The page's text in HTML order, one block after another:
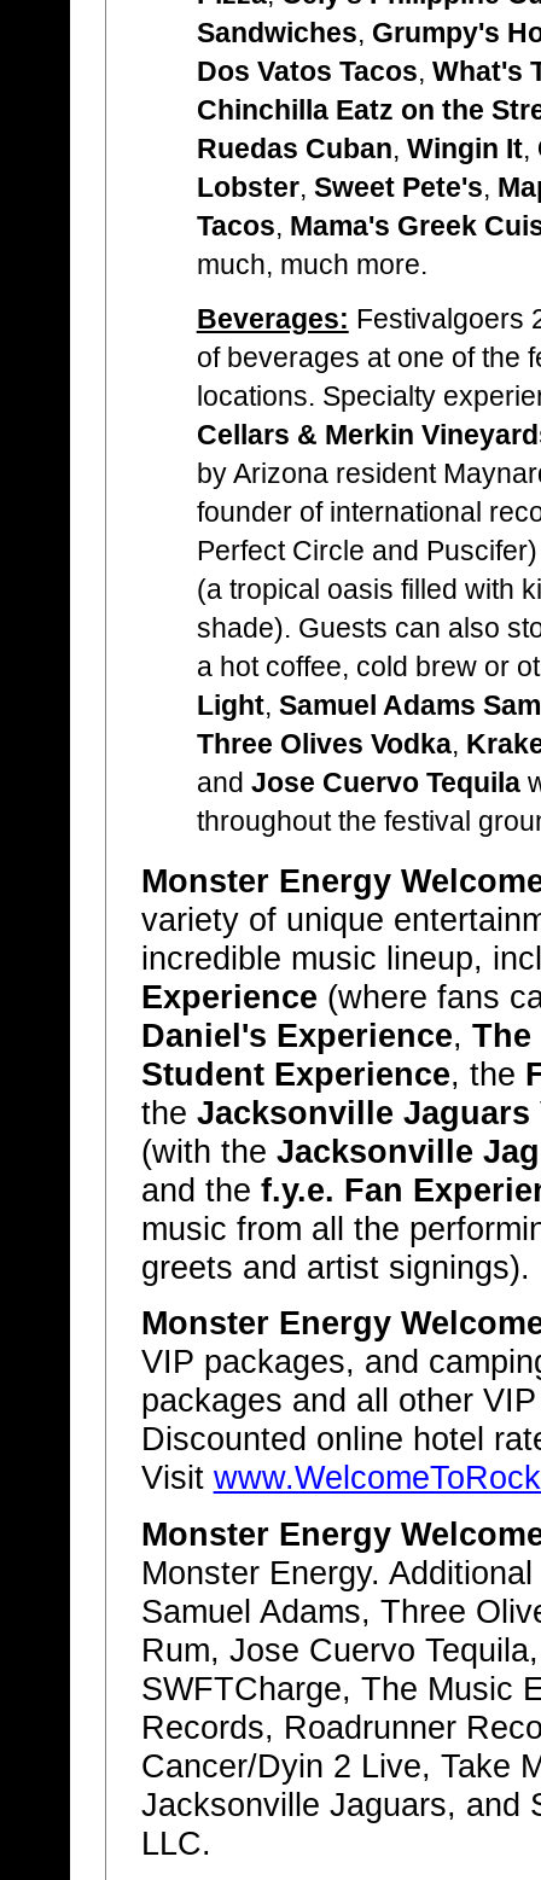
Sandwiches, Grumpy's
Dos Vatos Tacos, What's
Chinchilla Eatz on the
Ruedas Cuban, Wingin It,
Lobster, Sweet Pete's,
Tacos, Mama's Greek
much, much more.
Beverages: Festivalgoers
of beverages at one of the
locations. Specialty
Cellars & Merkin
by Arizona resident
founder of international
Perfect Circle and
(a tropical oasis filled with
shade). Guests can also
a hot coffee, cold brew or
Light, Samuel Adams
Three Olives Vodka,
and Jose Cuervo Tequila
throughout the festival
Monster Energy
variety of unique
incredible music lineup,
Experience (where fans
Daniel's Experience, The
Student Experience, the
the Jacksonville Jaguars
(with the Jacksonville
and the f.y.e. Fan
music from all the
greets and artist signings).
Monster Energy
VIP packages, and
packages and all other
Discounted online hotel
Visit
Monster Energy
Monster Energy.
Samuel Adams, Three
Rum, Jose Cuervo
SWFTCharge, The Music
Records, Roadrunner
Cancer/Dyin 2 Live, Take
Jacksonville Jaguars, and
LLC.